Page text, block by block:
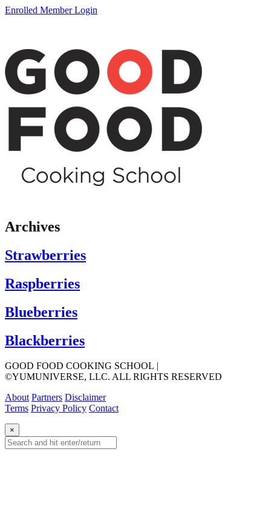
Enrolled Member Login
Archives
Strawberries
Raspberries
Blueberries
Blackberries
GOOD FOOD COOKING SCHOOL |
©YUMUNIVERSE, LLC. ALL RIGHTS RESERVED
About Partners Disclaimer
Terms Privacy Policy Contact
×